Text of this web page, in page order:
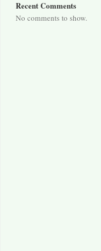
Recent Comments
No comments to show.